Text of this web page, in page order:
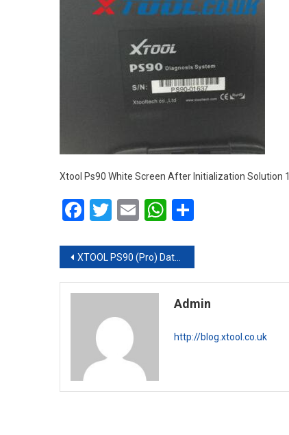
Xtool Ps90 White Screen After Initialization Solution 1
Facebook
Twitter
EmailWhatsApp
Post navigation
XTOOL PS90 (Pro) Data Missing/White Screen after Initialization Solution
Admin
http://blog.xtool.co.uk